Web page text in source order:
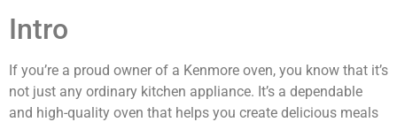
Intro
If you’re a proud owner of a Kenmore oven, you know that it’s
not just any ordinary kitchen appliance. It’s a dependable
and high-quality oven that helps you create delicious meals